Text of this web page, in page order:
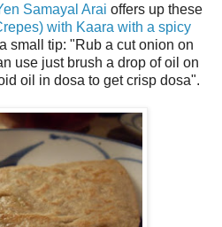
Samayal Arai offers up these
with Kaara with a spicy
small tip: "Rub a cut onion on
use just brush a drop of oil on
oil in dosa to get crisp dosa".